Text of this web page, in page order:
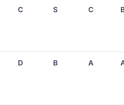
C S C
D B A